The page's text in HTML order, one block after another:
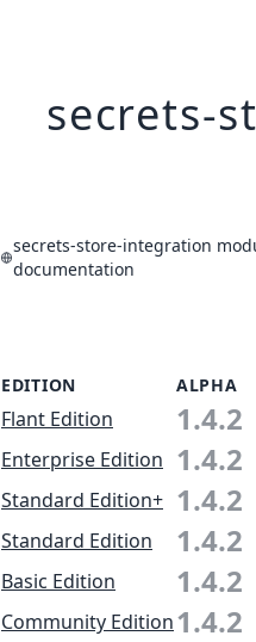
secrets-
secrets-store-integration
documentation
EDITION ALPHA
Flant Edition 1.4.2
Enterprise Edition 1.4.2
Standard Edition+ 1.4.2
Standard Edition 1.4.2
Basic Edition 1.4.2
Community Edition1.4.2